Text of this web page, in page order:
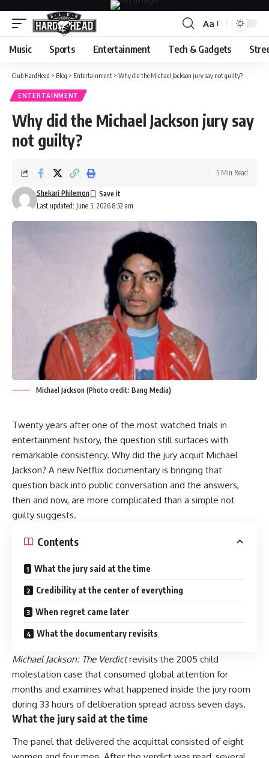
Font
Resizer
Aa
Music Sports Entertainment Tech & Gadgets
Club HardHead > Blog > Entertainment > Why did the Michael Jackson jury say not guilty?
ENTERTAINMENT
Why did the Michael Jackson jury say
not guilty?
Last updated: June 5, 2026 8:52 am
Shekari Philemon
5 Min Read
Michael Jackson (Photo credit: Bang Media)
Twenty years after one of the most watched trials in
entertainment history, the question still surfaces with
remarkable consistency. Why did the jury acquit Michael
Jackson? A new Netflix documentary is bringing that
question back into public conversation and the answers,
then and now, are more complicated than a simple not
guilty suggests.
Contents
What the jury said at the time
Credibility at the center of everything
When regret came later
What the documentary revisits
Michael Jackson: The Verdictrevisits the 2005 child
molestation case that consumed global attention for
months and examines what happened inside the jury room
during 33 hours of deliberation spread across seven days.
What the jury said at the time
The panel that delivered the acquittal consisted of eight